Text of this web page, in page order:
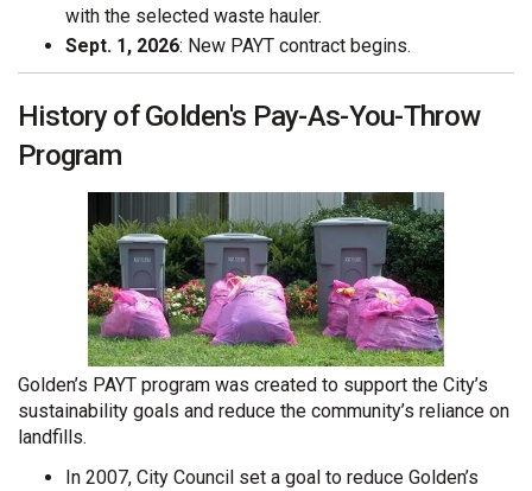
with the selected waste hauler.
Sept. 1, 2026: New PAYT contract begins.
History of Golden's Pay-As-You-Throw
Program
Golden’s PAYT program was created to support the City’s
sustainability goals and reduce the community’s reliance on
landfills.
In 2007, City Council set a goal to reduce Golden’s